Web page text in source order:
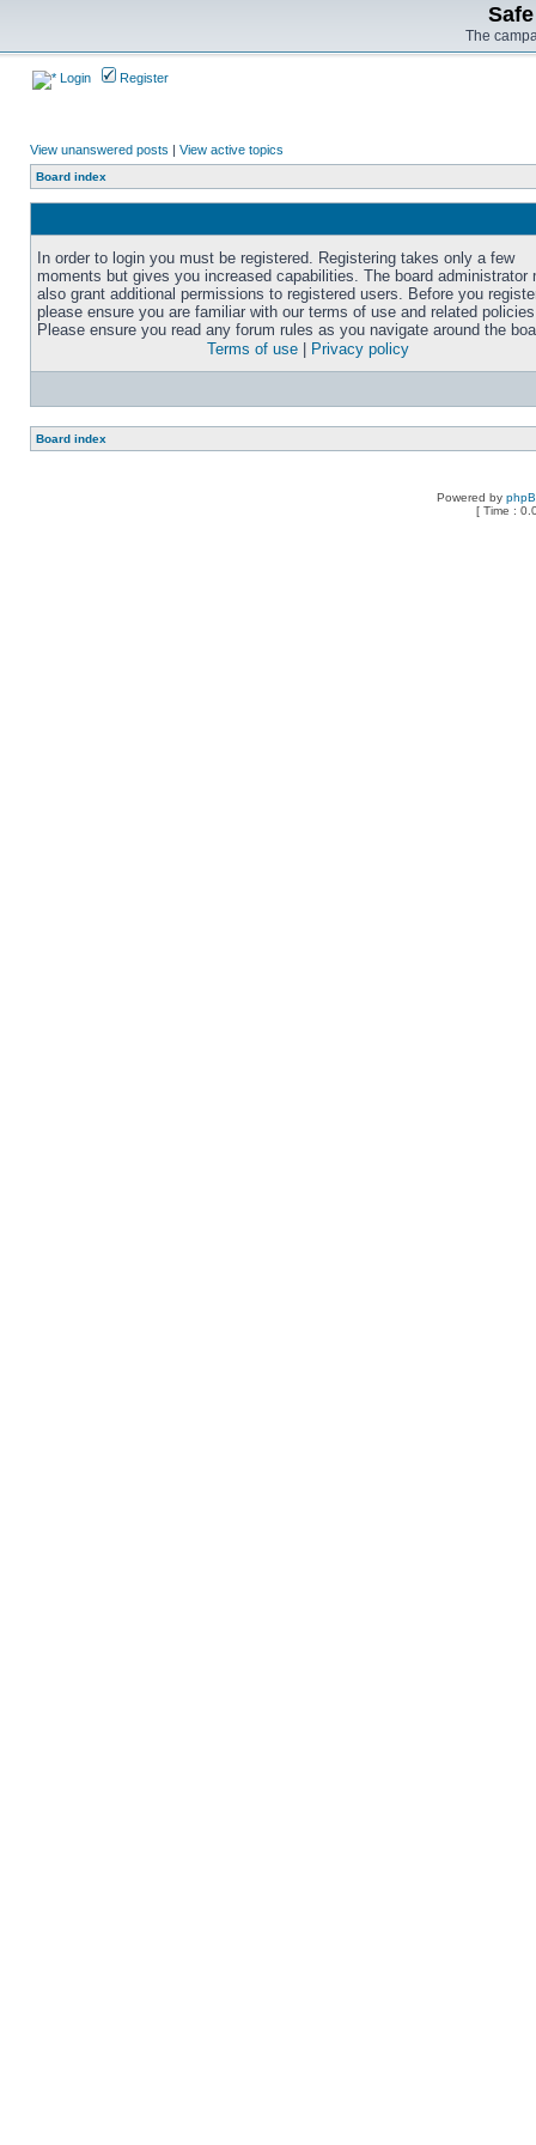
The
Login Register
View unanswered posts | View active topics
Board index
In order to login you must be registered. Registering takes only a few
moments but gives you increased capabilities. The board administrator
also grant additional permissions to registered users. Before you
please ensure you are familiar with our terms of use and related
Please ensure you read any forum rules as you navigate around the
Terms of use
Privacy policy
Board index
Powered by
[ Time :